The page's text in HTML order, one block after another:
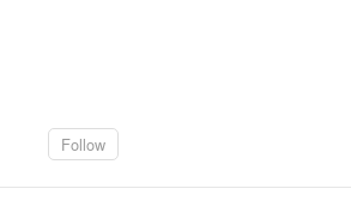
Follow